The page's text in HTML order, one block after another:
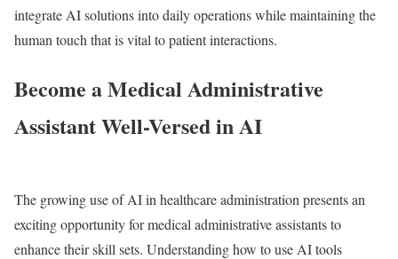
integrate AI solutions into daily operations while maintaining the
human touch that is vital to patient interactions.
Become a Medical Administrative
Assistant Well-Versed in AI
The growing use of AI in healthcare administration presents an
exciting opportunity for medical administrative assistants to
enhance their skill sets. Understanding how to use AI tools